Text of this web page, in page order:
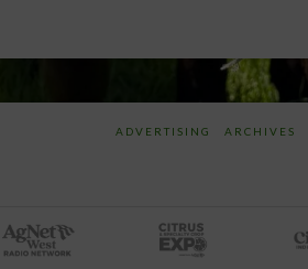
ADVERTISING ARCHIVES